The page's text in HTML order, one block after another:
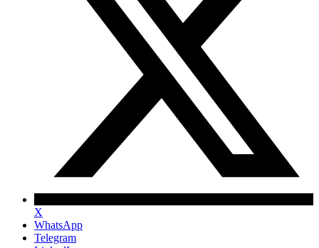
X
WhatsApp
Telegram